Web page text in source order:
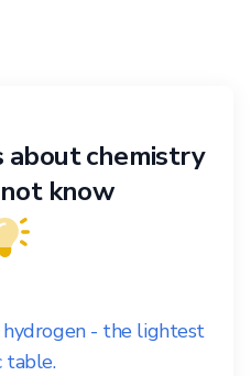
chemistry
know
- the lightest
table.